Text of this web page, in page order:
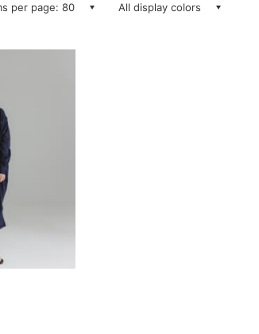
per page: 80 All display colors